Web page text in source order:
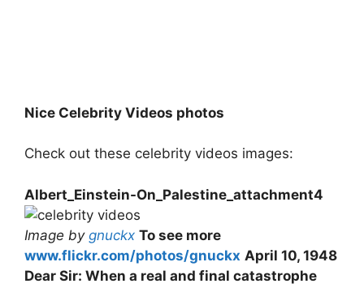
Nice Celebrity Videos photos
Check out these celebrity videos images:
Albert_Einstein-On_Palestine_attachment4
Image by gnuckx To see more
www.flickr.com/photos/gnuckx April 10, 1948
Dear Sir: When a real and final catastrophe